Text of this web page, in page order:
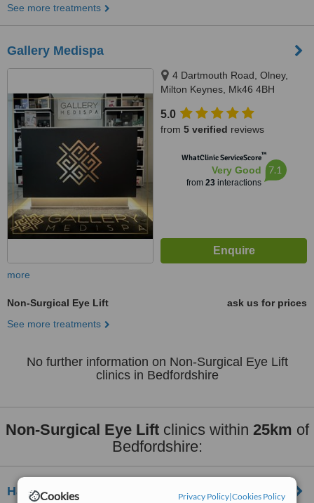
Cookies Privacy Policy|Cookies Policy
See more treatments
Gallery Medispa
4 Dartmouth Road, Olney,
Milton Keynes, Mk46 4BH
5.0
from 5 verified reviews
WhatClinic ServiceScore™
Very Good
from 23interactions
7.1
more
Non-Surgical Eye Lift
ask us for prices
See more treatments
No further information on Non-Surgical Eye Lift
clinics in Bedfordshire
Non-Surgical Eye Liftclinics within 25km of
Bedfordshire:
Halo Aesthetics